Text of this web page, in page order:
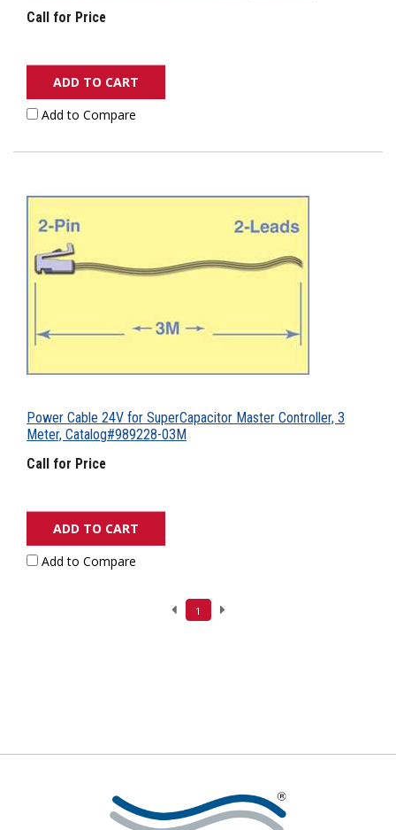
Call for Price
ADD TO CART
Add to Compare
Power Cable 24V for SuperCapacitor Master Controller, 3
Meter, Catalog#989228-03M
Call for Price
ADD TO CART
Add to Compare
1